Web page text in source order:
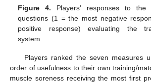
Figure 4. Players’ responses to
questions (1 = the most negative
positive response) evaluating the
system.
Players ranked the seven measures
order of usefulness to their own training/
muscle soreness receiving the most first